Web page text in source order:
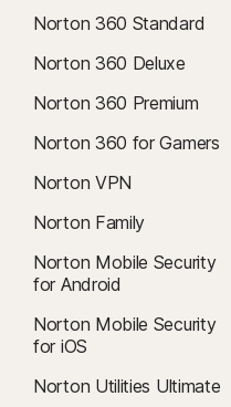
Norton 360 Standard
Norton 360 Deluxe
Norton 360 Premium
Norton 360 for Gamers
Norton VPN
Norton Family
Norton Mobile Security
for Android
Norton Mobile Security
for iOS
Norton Utilities Ultimate